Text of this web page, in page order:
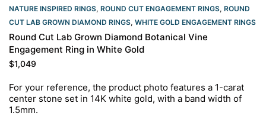
NATURE INSPIRED RINGS, ROUND CUT ENGAGEMENT RINGS​, ROUND
CUT LAB GROWN DIAMOND RINGS, WHITE GOLD ENGAGEMENT RINGS​
Round Cut Lab Grown Diamond Botanical Vine
Engagement Ring in White Gold
$1,049
For your reference, the product photo features a 1-carat
center stone set in 14K white gold, with a band width of
1.5mm.